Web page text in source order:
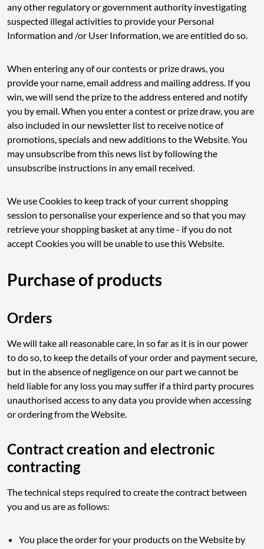
any other regulatory or government authority investigating
suspected illegal activities to provide your Personal
Information and /or User Information, we are entitled do so.
When entering any of our contests or prize draws, you
provide your name, email address and mailing address. If you
win, we will send the prize to the address entered and notify
you by email. When you enter a contest or prize draw, you are
also included in our newsletter list to receive notice of
promotions, specials and new additions to the Website. You
may unsubscribe from this news list by following the
unsubscribe instructions in any email received.
We use Cookies to keep track of your current shopping
session to personalise your experience and so that you may
retrieve your shopping basket at any time - if you do not
accept Cookies you will be unable to use this Website.
Purchase of products
Orders
We will take all reasonable care, in so far as it is in our power
to do so, to keep the details of your order and payment secure,
but in the absence of negligence on our part we cannot be
held liable for any loss you may suffer if a third party procures
unauthorised access to any data you provide when accessing
or ordering from the Website.
Contract creation and electronic
contracting
The technical steps required to create the contract between
you and us are as follows:
You place the order for your products on the Website by